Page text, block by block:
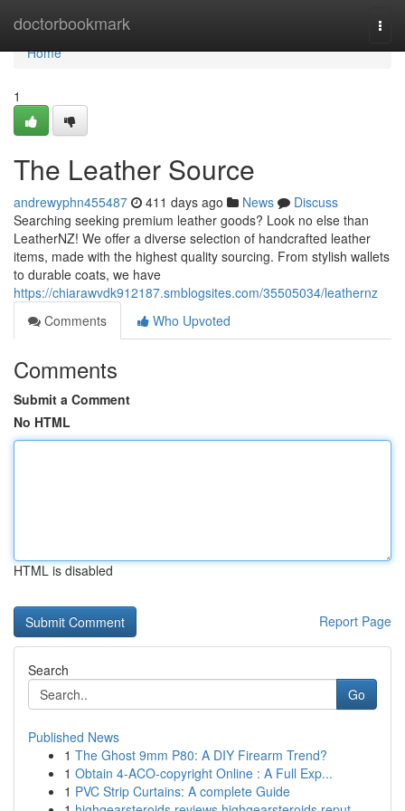
doctorbookmark
Home
Home
1
The Leather Source
andrewyphn455487 411 days ago News
Discuss
Searching seeking premium leather goods? Look no else than
LeatherNZ! We offer a diverse selection of handcrafted leather
items, made with the highest quality sourcing. From stylish wallets
to durable coats, we have
https://chiarawvdk912187.smblogsites.com/35505034/leathernz
Comments
Who Upvoted
Comments
Submit a Comment
No HTML
HTML is disabled
Report Page
Search
Go
Published News
1 The Ghost 9mm P80: A DIY Firearm Trend?
1 Obtain 4-ACO-copyright Online : A Full Exp...
1 PVC Strip Curtains: A complete Guide